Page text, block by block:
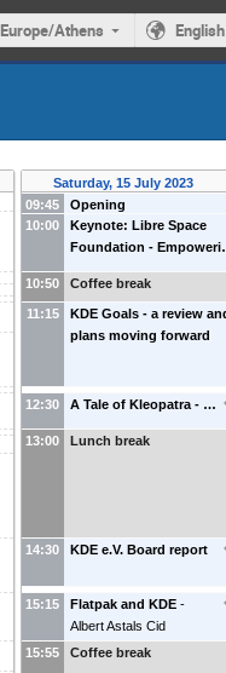
Europe/Athens
Saturday, 15 July 2023
09:45
Opening
10:00
Keynote: Libre Space
Foundation -
10:50 Coffee break
11:15
KDE Goals - a review
plans moving forward
12:30 A Tale of Kleopatra - …
13:00 Lunch break
14:30 KDE e.V. Board report
15:15 Flatpak and KDE -
Albert Astals Cid
15:55
Coffee break